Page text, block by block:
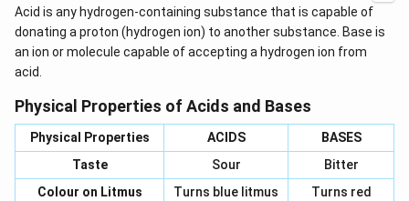
Acid is any hydrogen-containing substance that is capable of
donating a proton (hydrogen ion) to another substance. Base is
an ion or molecule capable of accepting a hydrogen ion from
acid.
Physical Properties of Acids and Bases
Physical Properties ACIDS
BASES
Taste
Sour
Bitter
Colour on Litmus
Turns blue litmus
Turns red